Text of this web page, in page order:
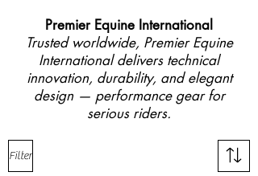
Premier Equine International
Trusted worldwide, Premier Equine
International delivers technical
innovation, durability, and elegant
design — performance gear for
serious riders.
Filter